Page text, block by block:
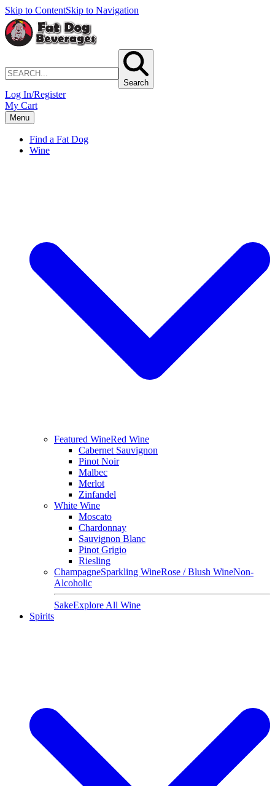
Skip to ContentSkip to Navigation
Search
Log In/Register
My Cart
Menu
Find a Fat Dog
Wine
Featured WineRed Wine
Cabernet Sauvignon
Pinot Noir
Malbec
Merlot
Zinfandel
White Wine
Moscato
Chardonnay
Sauvignon Blanc
Pinot Grigio
Riesling
ChampagneSparkling WineRose / Blush WineNon-
Alcoholic
SakeExplore All Wine
Spirits